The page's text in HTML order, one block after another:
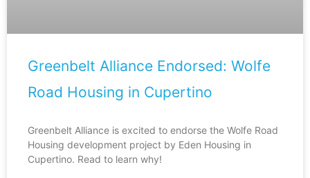
Greenbelt Alliance Endorsed: Wolfe
Road Housing in Cupertino
Greenbelt Alliance is excited to endorse the Wolfe Road
Housing development project by Eden Housing in
Cupertino. Read to learn why!